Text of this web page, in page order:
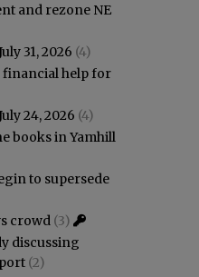
and rezone NE
31, 2026 (4)
financial help for
24, 2026 (4)
books in Yamhill
to supersede
crowd (3)
discussing
(2)